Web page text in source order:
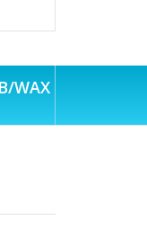
WAX